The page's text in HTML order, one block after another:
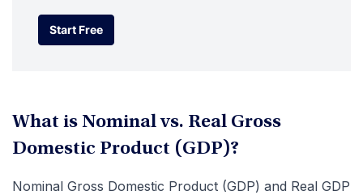
Start Free
Start Free
What is Nominal vs. Real Gross
Domestic Product (GDP)?
Nominal Gross Domestic Product (GDP) and Real GDP